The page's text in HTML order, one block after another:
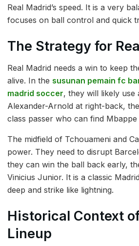
Real Madrid’s speed. It is a very
focuses on ball control and quick
The Strategy for
Real Madrid needs a win to keep
alive. In the susunan pemain fc
madrid soccer, they will likely use
Alexander-Arnold at right-back,
class passer who can find
The midfield of Tchouameni and
power. They need to disrupt
they can win the ball back early,
Vinicius Junior. It is a classic
deep and strike like lightning.
Historical Context
Lineup